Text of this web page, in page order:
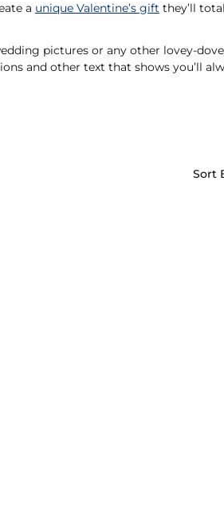
a unique Valentine’s gift they’ll
pictures or any other lovey-
and other text that shows you’ll
Sort